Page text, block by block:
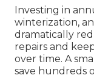
Investing in
winterization,
dramatically
repairs and
over time. A
save hundreds